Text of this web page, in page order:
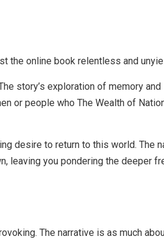
the online book relentless and
story’s exploration of memory
or people who The Wealth of
desire to return to this world. The
leaving you pondering the deeper
The narrative is as much